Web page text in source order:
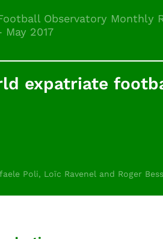
Observatory Monthly
May 2017
expatriate
Poli, Loïc Ravenel and Roger